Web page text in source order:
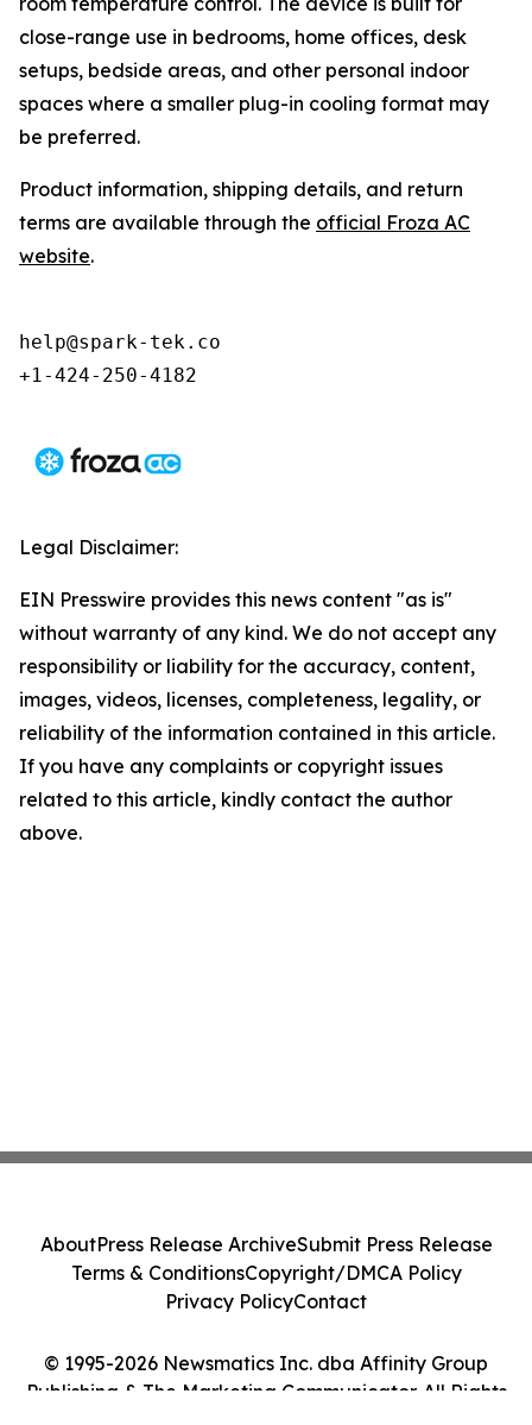
close-range use in bedrooms, home offices, desk
setups, bedside areas, and other personal indoor
spaces where a smaller plug-in cooling format may
be preferred.
Product information, shipping details, and return
terms are available through the official Froza AC
website.
help@spark-tek.co
+1-424-250-4182
Legal Disclaimer:
EIN Presswire provides this news content "as is"
without warranty of any kind. We do not accept any
responsibility or liability for the accuracy, content,
images, videos, licenses, completeness, legality, or
reliability of the information contained in this article.
If you have any complaints or copyright issues
related to this article, kindly contact the author
above.
© 1995-2026 Newsmatics Inc. dba Affinity Group
Publishing & The Marketing Communicator. All Rights
AboutPress Release ArchiveSubmit Press Release
Terms & ConditionsCopyright/DMCA Policy
Privacy PolicyContact